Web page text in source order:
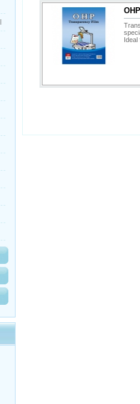
Ideal